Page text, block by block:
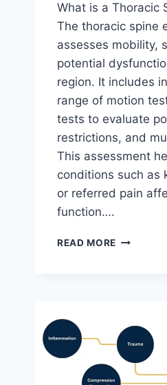
What is a Thoracic
The thoracic spine
assesses mobility,
potential
region. It includes
range of motion
tests to evaluate
restrictions, and
This assessment
conditions such as
or referred pain
function….
READ MORE THORACIC